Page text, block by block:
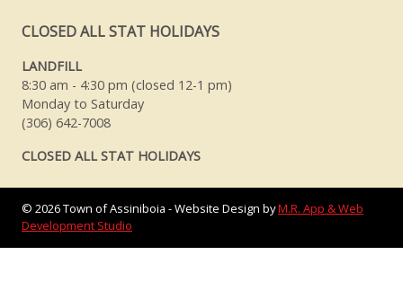
CLOSED ALL STAT HOLIDAYS
LANDFILL
8:30 am - 4:30 pm (closed 12-1 pm)
Monday to Saturday
(306) 642-7008
CLOSED ALL STAT HOLIDAYS
© 2026Town of Assiniboia - Website Design byM.R. App & Web
Development Studio